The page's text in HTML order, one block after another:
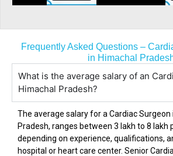
Frequently Asked Questions –
in Himachal
What is the average salary of an
Himachal Pradesh?
The average salary for a Cardiac Surgeon
Pradesh, ranges between ₹3 lakh to ₹8 lakh
depending on experience, qualifications,
hospital or heart care center. Senior